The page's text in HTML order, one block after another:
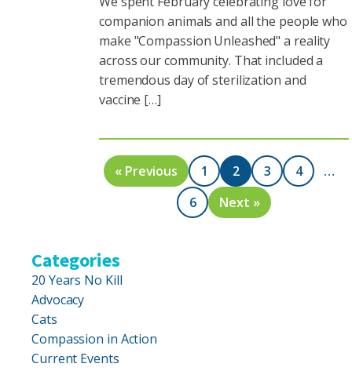
companion animals and all the people who
make "Compassion Unleashed" a reality
across our community. That included a
tremendous day of sterilization and
vaccine […]
« Previous 1 2 3 4
…
6
Next »
Categories
20 Years No Kill
Advocacy
Cats
Compassion in Action
Current Events